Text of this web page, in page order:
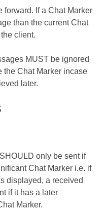
forward. If a Chat Marker
than the current Chat
client.
MUST be ignored
the Chat Marker incase
later.
only be sent if
Chat Marker i.e. if
displayed, a received
if it has a later
Marker.